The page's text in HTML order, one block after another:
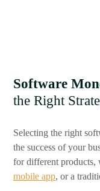
Software
the Right
Selecting the right
the success of your
for different products,
mobile app, or a